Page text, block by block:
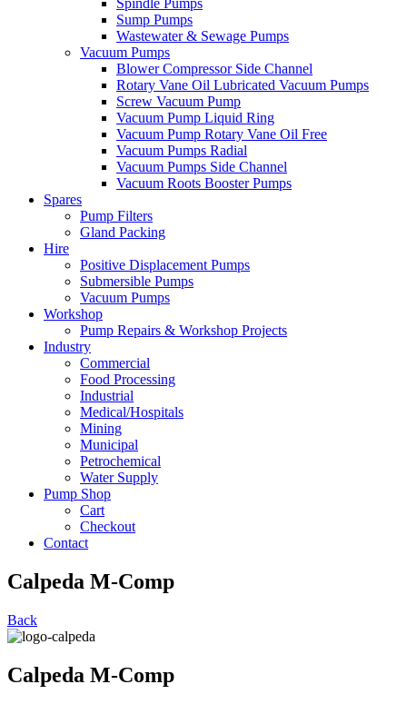
Spindle Pumps
Sump Pumps
Wastewater & Sewage Pumps
Vacuum Pumps
Blower Compressor Side Channel
Rotary Vane Oil Lubricated Vacuum Pumps
Screw Vacuum Pump
Vacuum Pump Liquid Ring
Vacuum Pump Rotary Vane Oil Free
Vacuum Pumps Radial
Vacuum Pumps Side Channel
Vacuum Roots Booster Pumps
Spares
Pump Filters
Gland Packing
Hire
Positive Displacement Pumps
Submersible Pumps
Vacuum Pumps
Workshop
Pump Repairs & Workshop Projects
Industry
Commercial
Food Processing
Industrial
Medical/Hospitals
Mining
Municipal
Petrochemical
Water Supply
Pump Shop
Cart
Checkout
Contact
Calpeda M-Comp
Back
Calpeda M-Comp